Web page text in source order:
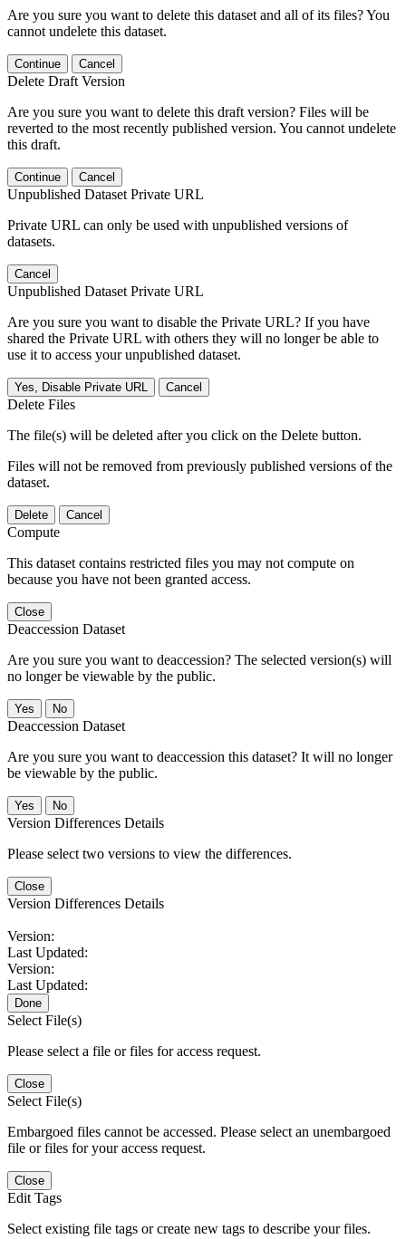
Are you sure you want to delete this dataset and all of its files? You
cannot undelete this dataset.
Continue Cancel
Delete Draft Version
Are you sure you want to delete this draft version? Files will be
reverted to the most recently published version. You cannot undelete
this draft.
Continue Cancel
Unpublished Dataset Private URL
Private URL can only be used with unpublished versions of
datasets.
Cancel
Unpublished Dataset Private URL
Are you sure you want to disable the Private URL? If you have
shared the Private URL with others they will no longer be able to
use it to access your unpublished dataset.
Yes, Disable Private URL Cancel
Delete Files
The file(s) will be deleted after you click on the Delete button.
Files will not be removed from previously published versions of the
dataset.
Delete Cancel
Compute
This dataset contains restricted files you may not compute on
because you have not been granted access.
Close
Deaccession Dataset
Are you sure you want to deaccession? The selected version(s) will
no longer be viewable by the public.
No
Deaccession Dataset
Are you sure you want to deaccession this dataset? It will no longer
be viewable by the public.
No
Version Differences Details
Please select two versions to view the differences.
Close
Version Differences Details
Version:
Last Updated:
Version:
Last Updated:
Done
Select File(s)
Please select a file or files for access request.
Close
Select File(s)
Embargoed files cannot be accessed. Please select an unembargoed
file or files for your access request.
Close
Edit Tags
Select existing file tags or create new tags to describe your files.